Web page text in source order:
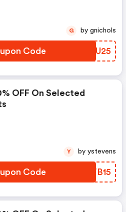
Code ATKU25
G by gnichols
OFF On Selected
Code YZTB15
Y by ystevens